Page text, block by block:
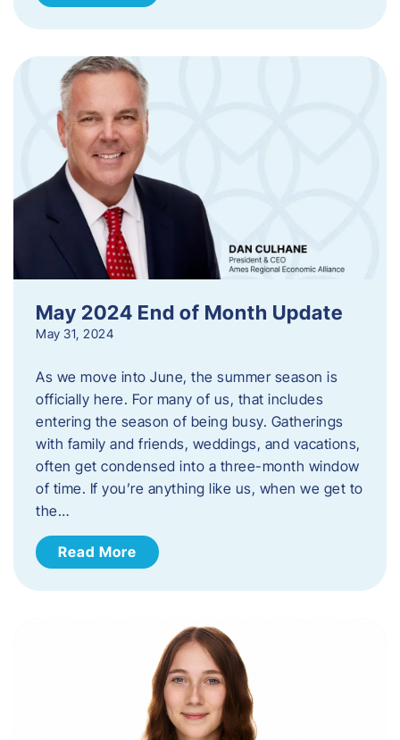
May 2024 End of Month Update
May 31, 2024
As we move into June, the summer season is
officially here. For many of us, that includes
entering the season of being busy. Gatherings
with family and friends, weddings, and vacations,
often get condensed into a three-month window
of time. If you’re anything like us, when we get to
the…
Read More